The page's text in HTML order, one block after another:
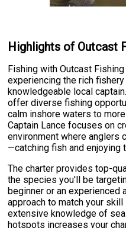
Highlights of Outcast
Fishing with Outcast
experiencing the rich
knowledgeable local
offer diverse fishing
calm inshore waters to
Captain Lance focuses on
environment where anglers
—catching fish and enjoying
The charter provides top-
the species you'll be
beginner or an experienced
approach to match your
extensive knowledge of
hotspots increases your